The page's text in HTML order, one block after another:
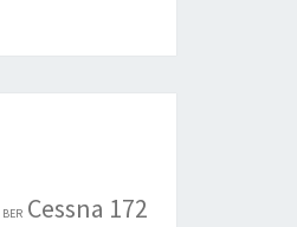
BER Cessna 172